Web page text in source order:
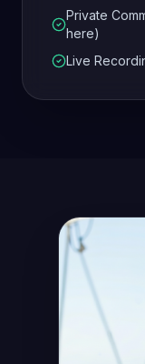
Private
here)
Live